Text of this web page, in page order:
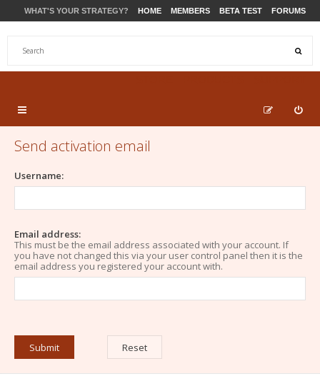
WHAT'S YOUR STRATEGY? HOME MEMBERS BETA TEST FORUMS
Send activation email
Username:
Email address:
This must be the email address associated with your account. If
you have not changed this via your user control panel then it is the
email address you registered your account with.